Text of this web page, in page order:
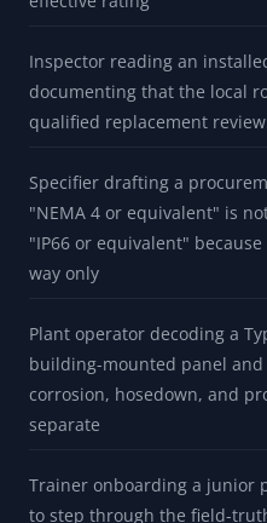
panel prompt and keeping
temperature code, listing,
ingress codes
Foreman ordering
turnaround and checking
breathers, drains, gaskets,
effective rating
Inspector reading an
documenting that the local
qualified replacement review
"NEMA 4 or equivalent" is
"IP66 or equivalent"